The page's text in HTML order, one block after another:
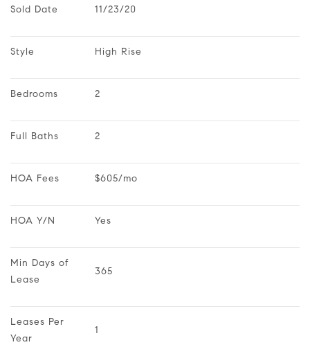
Sold Date 11/23/20
Style High Rise
Bedrooms 2
Full Baths 2
HOA Fees $605/mo
HOA Y/N Yes
Min Days of
Lease
365
Leases Per
Year
1